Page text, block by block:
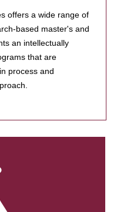
offers a wide range of
based master's and
an intellectually
that are
process and